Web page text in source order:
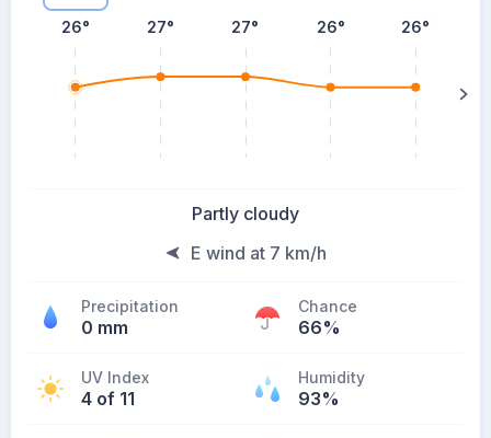
26° 27° 27° 26° 26°
Partly cloudy
E wind at 7 km/h
Precipitation
0 mm
Chance
66%
UV Index
4 of 11
Humidity
93%